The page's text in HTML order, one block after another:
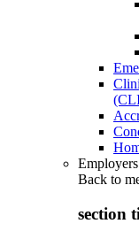
Back to
section